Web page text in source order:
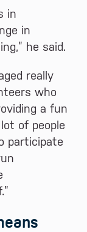
in
in
he said.
really
who
a fun
of people
participate